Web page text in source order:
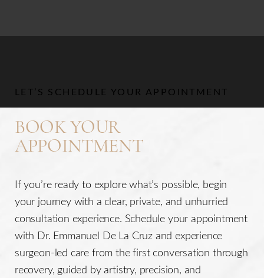
LET’S SCHEDULE YOUR APPOINTMENT
BOOK YOUR
APPOINTMENT
If you’re ready to explore what’s possible, begin
your journey with a clear, private, and unhurried
consultation experience. Schedule your appointment
with Dr. Emmanuel De La Cruz and experience
surgeon-led care from the first conversation through
recovery, guided by artistry, precision, and